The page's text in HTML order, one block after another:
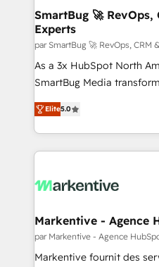
SmartBug 🚀
Experts
par SmartBug 🚀 RevOps, CRM
As a 3x HubSpot North
SmartBug Media
into a revenue engine. Our
includes specialized
Software) and Point
making this the official
and system integrations
trainers to drive platform
Generation - Full-funnel marketing and high-
performance advertising
Elite5.0
Markentive - Agence
par Markentive - Agence
Markentive fournit des